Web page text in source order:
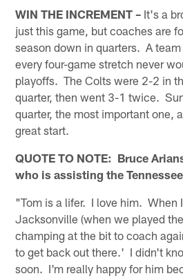
WIN THE INCREMENT – It's a
just this game, but coaches are
season down in quarters. A
every four-game stretch never
playoffs. The Colts were 2-2 in
quarter, then went 3-1 twice.
quarter, the most important one,
great start.
QUOTE TO NOTE: Bruce
who is assisting the
"Tom is a lifer. I love him. When
Jacksonville (when we played
champing at the bit to coach
to get back out there.' I didn't
soon. I'm really happy for him